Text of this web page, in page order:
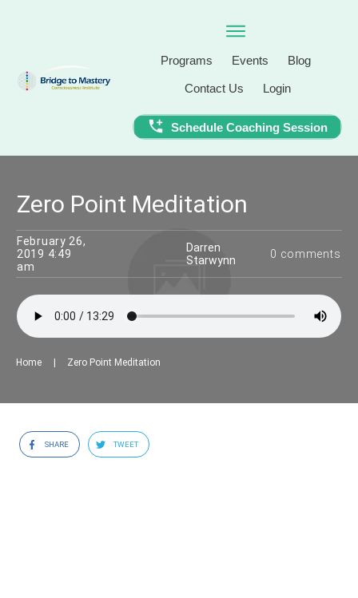
Programs Events Blog
Contact Us Login
Schedule Coaching Session
Zero Point Meditation
February 26,
2019 4:49
am
Darren
Starwynn
0 comments
Home Zero Point Meditation
SHARE TWEET